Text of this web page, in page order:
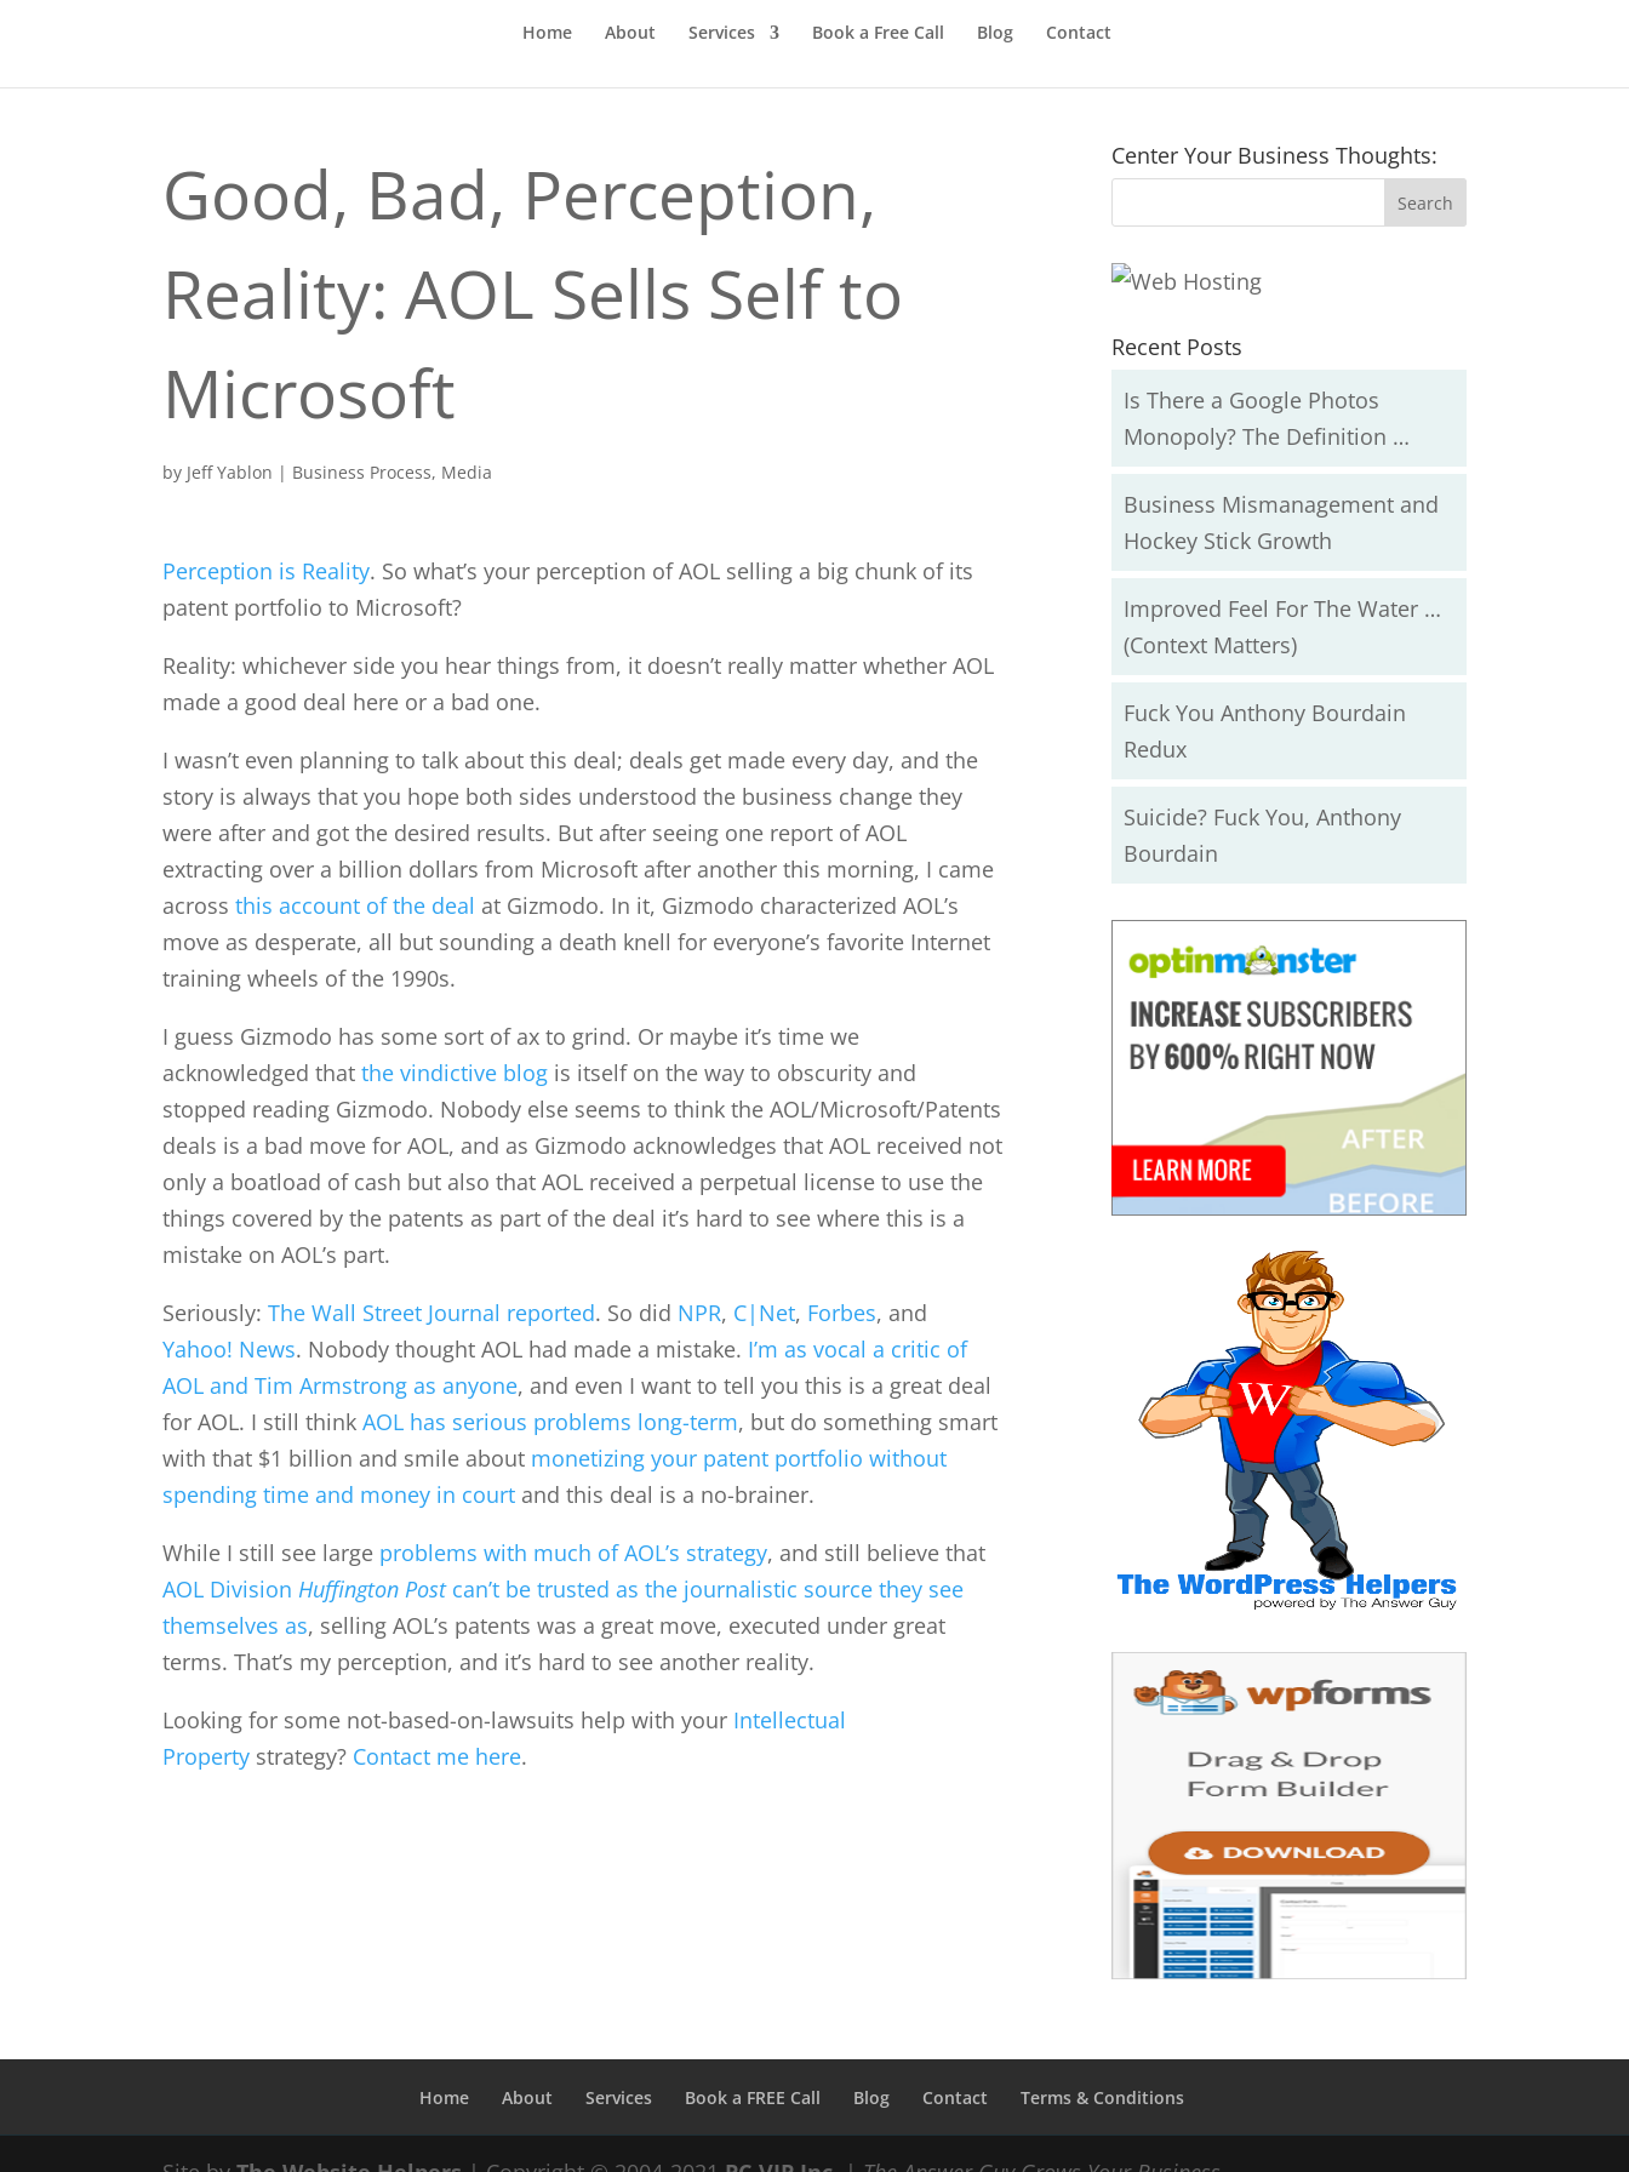
Home About Services Book a Free Call Blog Contact
Good, Bad, Perception,
Reality: AOL Sells Self to
Microsoft
by Jeff Yablon | Business Process, Media
Perception is Reality. So what’s your perception of AOL selling a big chunk of its
patent portfolio to Microsoft?
Reality: whichever side you hear things from, it doesn’t really matter whether AOL
made a good deal here or a bad one.
I wasn’t even planning to talk about this deal; deals get made every day, and the
story is always that you hope both sides understood the business change they
were after and got the desired results. But after seeing one report of AOL
extracting over a billion dollars from Microsoft after another this morning, I came
acrossthis account of the deal at Gizmodo. In it, Gizmodo characterized AOL’s
move as desperate, all but sounding a death knell for everyone’s favorite Internet
training wheels of the 1990s.
I guess Gizmodo has some sort of ax to grind. Or maybe it’s time we
acknowledged thatthe vindictive blog is itself on the way to obscurity and
stopped reading Gizmodo. Nobody else seems to think the AOL/Microsoft/Patents
deals is a bad move for AOL, and as Gizmodo acknowledges that AOL received not
only a boatload of cash but also that AOL received a perpetual license to use the
things covered by the patents as part of the deal it’s hard to see where this is a
mistake on AOL’s part.
Seriously:The Wall Street Journal reported. So did NPR, C|Net, Forbes, and
Yahoo! News. Nobody thought AOL had made a mistake. I’m as vocal a critic of
AOL and Tim Armstrong as anyone, and even I want to tell you this is a great deal
for AOL. I still thinkAOL has serious problems long-term, but do something smart
with that $1 billion and smile about monetizing your patent portfolio without
spending time and money in court and this deal is a no-brainer.
While I still see large problems with much of AOL’s strategy, and still believe that
AOL DivisionHuffington Postcan’t be trusted as the journalistic source they see
themselves as, selling AOL’s patents was a great move, executed under great
terms. That’s my perception, and it’s hard to see another reality.
Looking for some not-based-on-lawsuits help with your Intellectual
Property strategy? Contact me here.
Center Your Business Thoughts:
Recent Posts
Is There a Google Photos
Monopoly? The Definition …
Business Mismanagement and
Hockey Stick Growth
Improved Feel For The Water …
(Context Matters)
Fuck You Anthony Bourdain
Redux
Suicide? Fuck You, Anthony
Bourdain
Home About Services Book a FREE Call Blog Contact Terms & Conditions